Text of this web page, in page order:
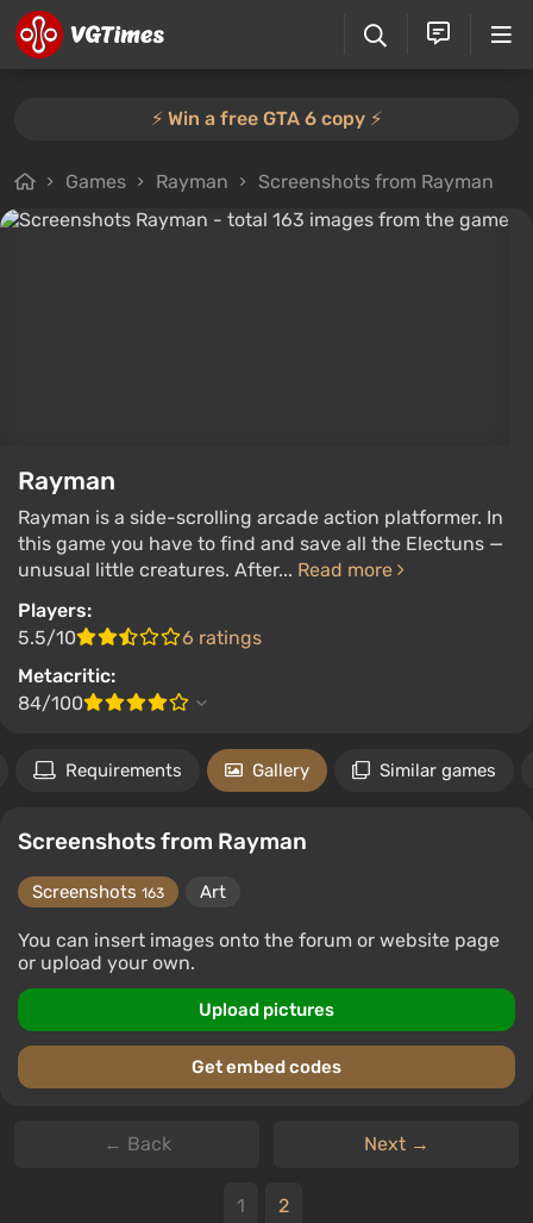
⚡️ Win a free GTA 6 copy ⚡️
Games Rayman Screenshots from Rayman
Rayman
Rayman is a side-scrolling arcade action platformer. In
this game you have to find and save all the Electuns —
unusual little creatures. After... Read more
Players:
5.5/10
6 ratings
Metacritic:
84/100
Requirements Gallery Similar games
Screenshots from Rayman
Screenshots 163 Art
You can insert images onto the forum or website page
or upload your own.
Upload pictures
Get embed codes
← Back Next →
1 2